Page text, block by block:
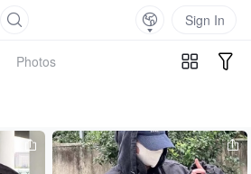
Sign In
Photos